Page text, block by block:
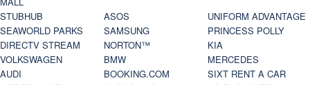
STUBHUB
ASOS
UNIFORM ADVANTAGE
SEAWORLD PARKS
SAMSUNG
PRINCESS POLLY
DIRECTV STREAM
NORTON™
KIA
VOLKSWAGEN
BMW
MERCEDES
AUDI
BOOKING.COM
SIXT RENT A CAR